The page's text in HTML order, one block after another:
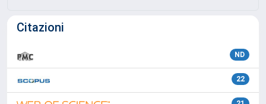
Citazioni
ND
22